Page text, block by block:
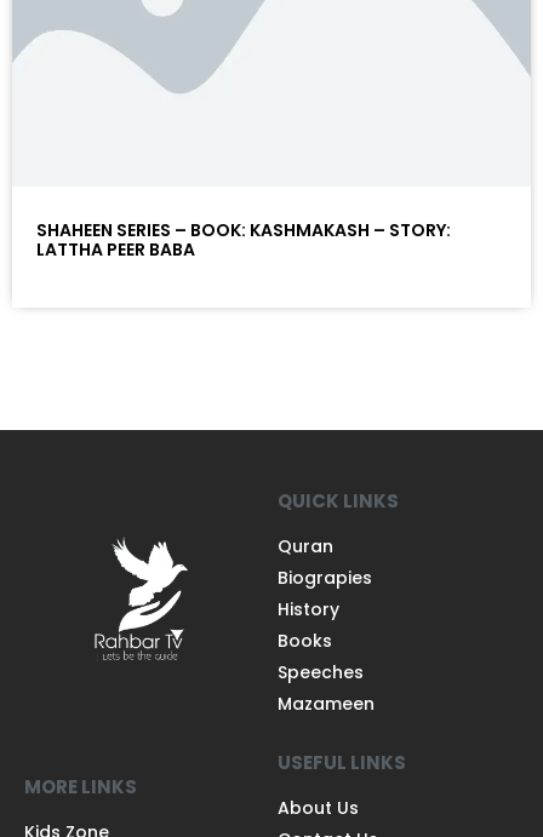
SHAHEEN SERIES – BOOK: KASHMAKASH – STORY:
LATTHA PEER BABA
QUICK LINKS
Quran
Biograpies
History
Books
Speeches
Mazameen
MORE LINKS
Kids Zone
USEFUL LINKS
About Us